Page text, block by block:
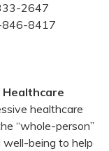
2647
8417
Healthcare
healthcare
“whole-person”
well-being to help